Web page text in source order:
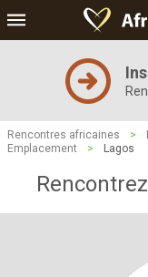
Rencontres africaines >
Emplacement
> Lagos